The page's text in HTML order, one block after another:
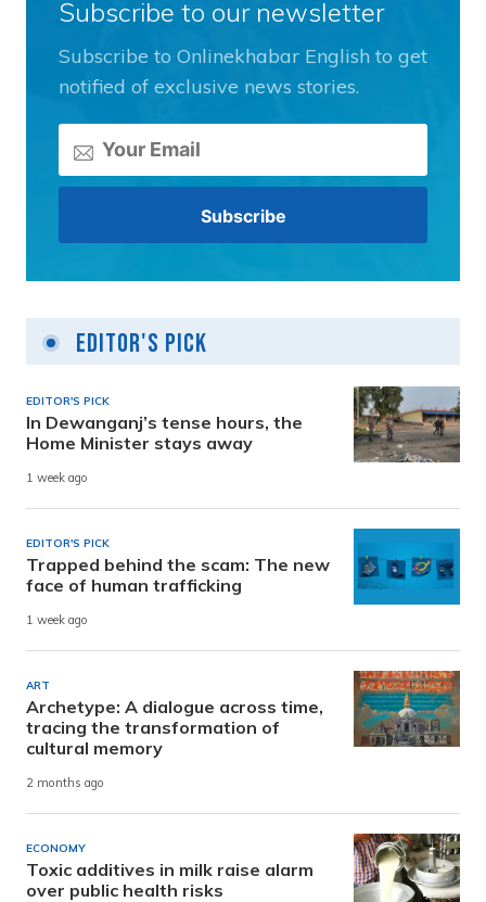
Subscribe to our newsletter
Subscribe to Onlinekhabar English to get
notified of exclusive news stories.
Editor's Pick
EDITOR'S PICK
In Dewanganj’s tense hours, the
Home Minister stays away
1 week ago
EDITOR'S PICK
Trapped behind the scam: The new
face of human trafficking
1 week ago
ART
Archetype: A dialogue across time,
tracing the transformation of
cultural memory
2 months ago
ECONOMY
Toxic additives in milk raise alarm
over public health risks